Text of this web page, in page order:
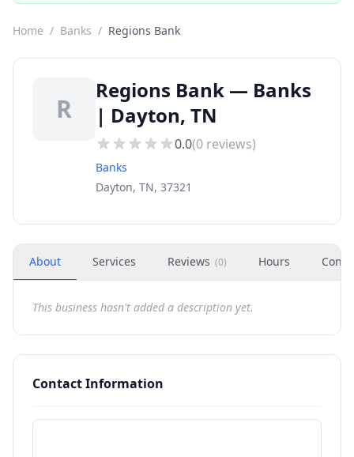
Home / Banks / Regions Bank
R
Regions Bank — Banks
| Dayton, TN
0.0(0 reviews)
Banks
Dayton, TN, 37321
About Services Reviews (0) Hours
This business hasn't added a description yet.
Contact Information